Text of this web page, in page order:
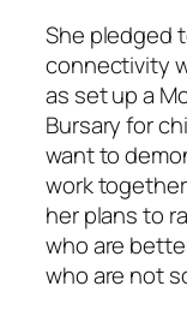
She pledged
connectivity
as set up a
Bursary for
want to
work
her plans to
who are
who are not